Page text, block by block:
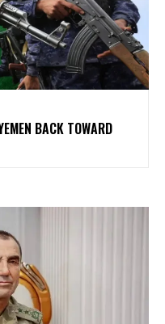
BACK TOWARD